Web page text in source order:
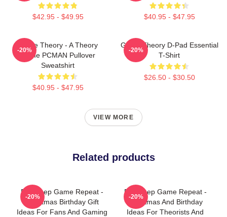
$42.95 - $49.95 $40.95 - $47.95
Game Theory - A Theory
Game PCMAN Pullover
Sweatshirt
$40.95 - $47.95
-20%
Game Theory D-Pad Essential
T-Shirt
$26.50 - $30.50
-20%
VIEW MORE
Related products
Eat Sleep Game Repeat -
Christmas Birthday Gift
Ideas For Fans And Gaming
-20%
Eat Sleep Game Repeat -
Christmas And Birthday
Ideas For Theorists And
-20%